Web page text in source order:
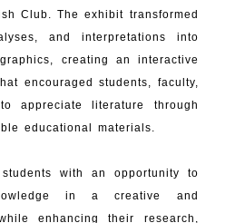
Club. The exhibit transformed
and interpretations into
creating an interactive
encouraged students, faculty,
appreciate literature through
educational materials.
with an opportunity to
in a creative and
enhancing their research,